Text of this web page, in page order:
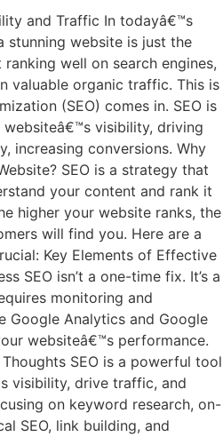
and Traffic In todayâ€™s
stunning website is just the
ranking well on search engines,
valuable organic traffic. This is
(SEO) comes in. SEO is
visibility, driving
increasing conversions. Why
SEO is a strategy that
your content and rank it
higher your website ranks, the
will find you. Here are a
Key Elements of Effective
SEO isn’t a one-time fix. It’s a
monitoring and
Google Analytics and Google
websiteâ€™s performance.
SEO is a powerful tool
visibility, drive traffic, and
on keyword research, on-
SEO, link building, and